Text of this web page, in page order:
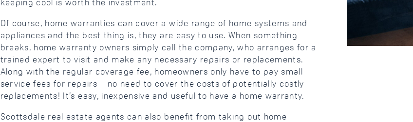
Of course, home warranties can cover a wide range of home systems and
appliances and the best thing is, they are easy to use. When something
breaks, home warranty owners simply call the company, who arranges for a
trained expert to visit and make any necessary repairs or replacements.
Along with the regular coverage fee, homeowners only have to pay small
service fees for repairs – no need to cover the costs of potentially costly
replacements! It’s easy, inexpensive and useful to have a home warranty.
Scottsdale real estate agents can also benefit from taking out home